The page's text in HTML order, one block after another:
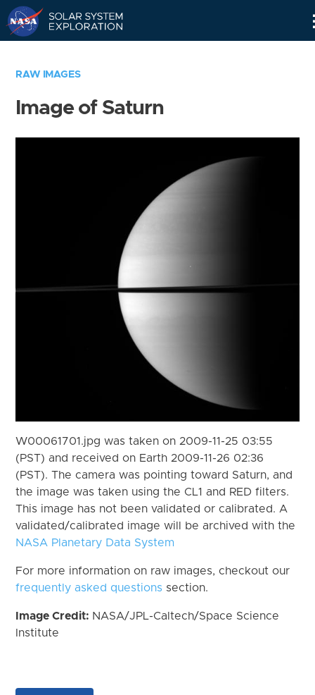
RAW IMAGES
Image of Saturn
W00061701.jpg was taken on 2009-11-25 03:55
(PST) and received on Earth 2009-11-26 02:36
(PST). The camera was pointing toward Saturn, and
the image was taken using the CL1 and RED filters.
This image has not been validated or calibrated. A
validated/calibrated image will be archived with the
NASA Planetary Data System
For more information on raw images, checkout our
frequently asked questions section.
Image Credit: NASA/JPL-Caltech/Space Science
Institute